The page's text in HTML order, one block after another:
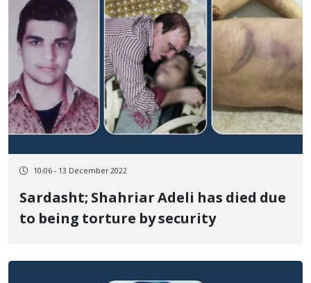
10:06 - 13 December 2022
Sardasht; Shahriar Adeli has died due
to being torture by security